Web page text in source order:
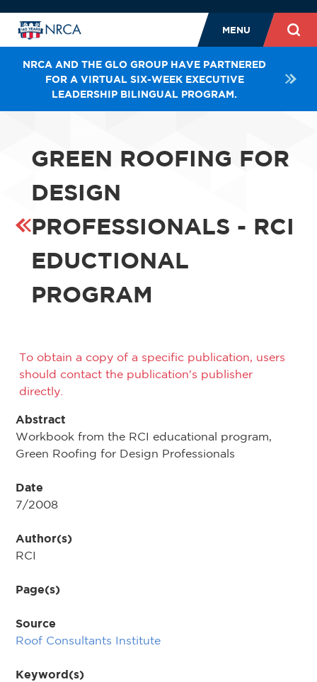
MENU
NRCA AND THE GLO GROUP HAVE PARTNERED
FOR A VIRTUAL SIX-WEEK EXECUTIVE
LEADERSHIP BILINGUAL PROGRAM.
GREEN ROOFING FOR
DESIGN
PROFESSIONALS - RCI
EDUCTIONAL
PROGRAM
To obtain a copy of a specific publication, users
should contact the publication's publisher
directly.
Abstract
Workbook from the RCI educational program,
Green Roofing for Design Professionals
Date
7/2008
Author(s)
RCI
Page(s)
Source
Roof Consultants Institute
Keyword(s)